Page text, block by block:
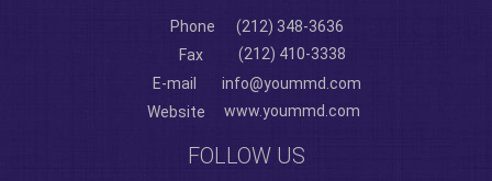
Phone
(212) 348-3636
Fax
(212) 410-3338
E-mail
info@yoummd.com
Website
www.yoummd.com
FOLLOW US